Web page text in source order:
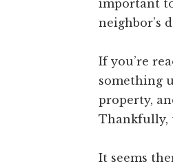
important
neighbor’s
If you’re
something
property,
Thankfully,
It seems